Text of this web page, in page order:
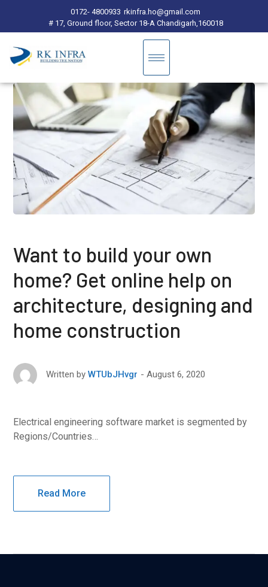
0172- 4800933 rkinfra.ho@gmail.com
# 17, Ground floor, Sector 18-A Chandigarh,160018
Want to build your own
home? Get online help on
architecture, designing and
home construction
Written by WTUbJHvgr August 6, 2020
Electrical engineering software market is segmented by
Regions/Countries…
Read More